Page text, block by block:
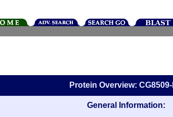
Protein Overview:
General Information: